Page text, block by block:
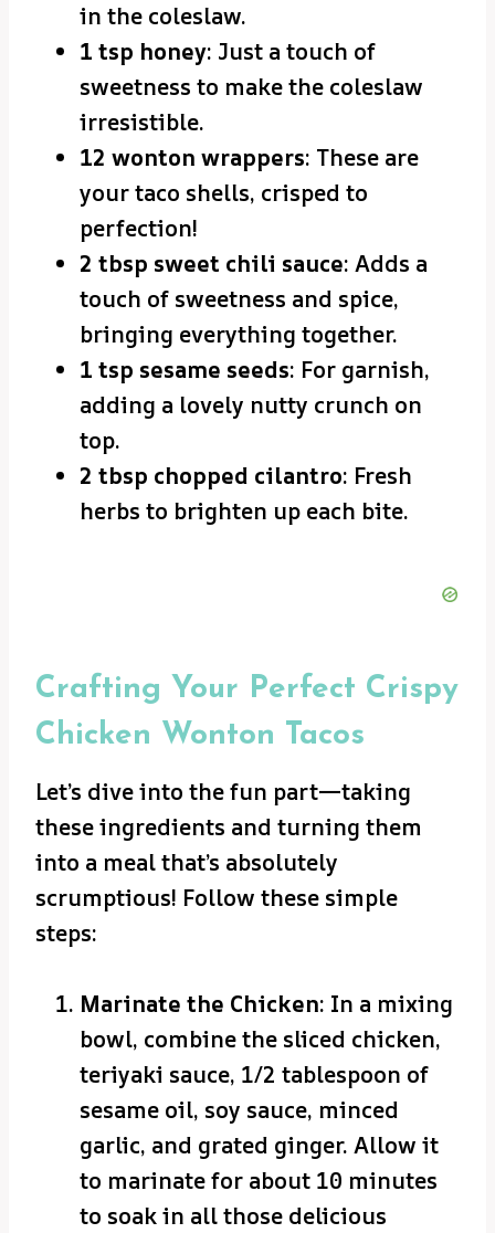
in the coleslaw.
1 tsp honey: Just a touch of
sweetness to make the coleslaw
irresistible.
12 wonton wrappers: These are
your taco shells, crisped to
perfection!
2 tbsp sweet chili sauce: Adds a
touch of sweetness and spice,
bringing everything together.
1 tsp sesame seeds: For garnish,
adding a lovely nutty crunch on
top.
2 tbsp chopped cilantro: Fresh
herbs to brighten up each bite.
Crafting Your Perfect Crispy
Chicken Wonton Tacos
Let’s dive into the fun part—taking
these ingredients and turning them
into a meal that’s absolutely
scrumptious! Follow these simple
steps:
Marinate the Chicken: In a mixing
bowl, combine the sliced chicken,
teriyaki sauce, 1/2 tablespoon of
sesame oil, soy sauce, minced
garlic, and grated ginger. Allow it
to marinate for about 10 minutes
to soak in all those delicious